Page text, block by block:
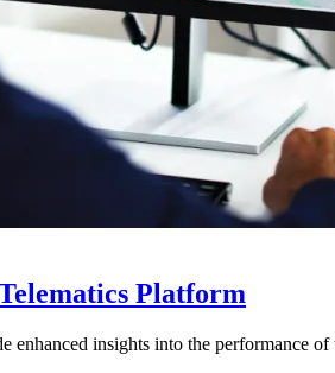
Platform
insights into the performance